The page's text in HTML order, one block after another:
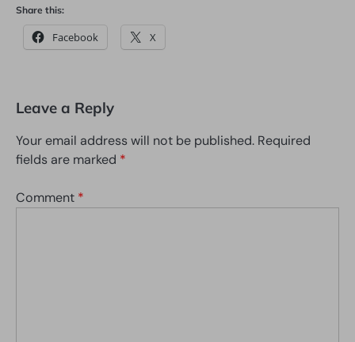
Share this:
Facebook X
Leave a Reply
Your email address will not be published. Required
fields are marked *
Comment *